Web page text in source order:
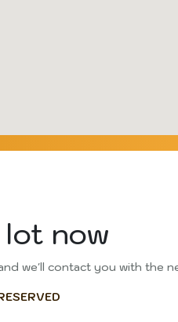
now
we'll contact you with the